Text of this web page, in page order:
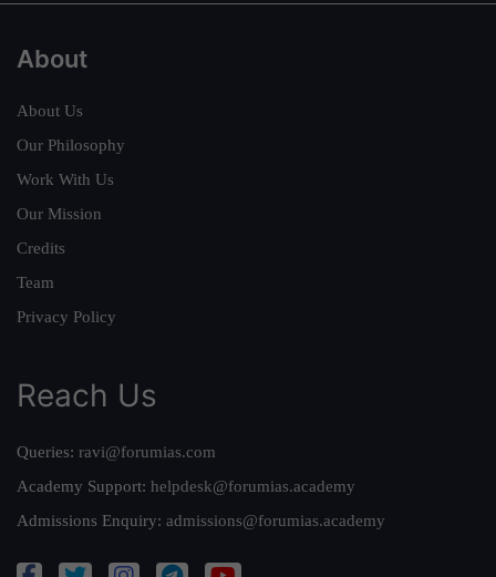
About
About Us
Our Philosophy
Work With Us
Our Mission
Credits
Team
Privacy Policy
Reach Us
Queries: ravi@forumias.com
Academy Support: helpdesk@forumias.academy
Admissions Enquiry: admissions@forumias.academy